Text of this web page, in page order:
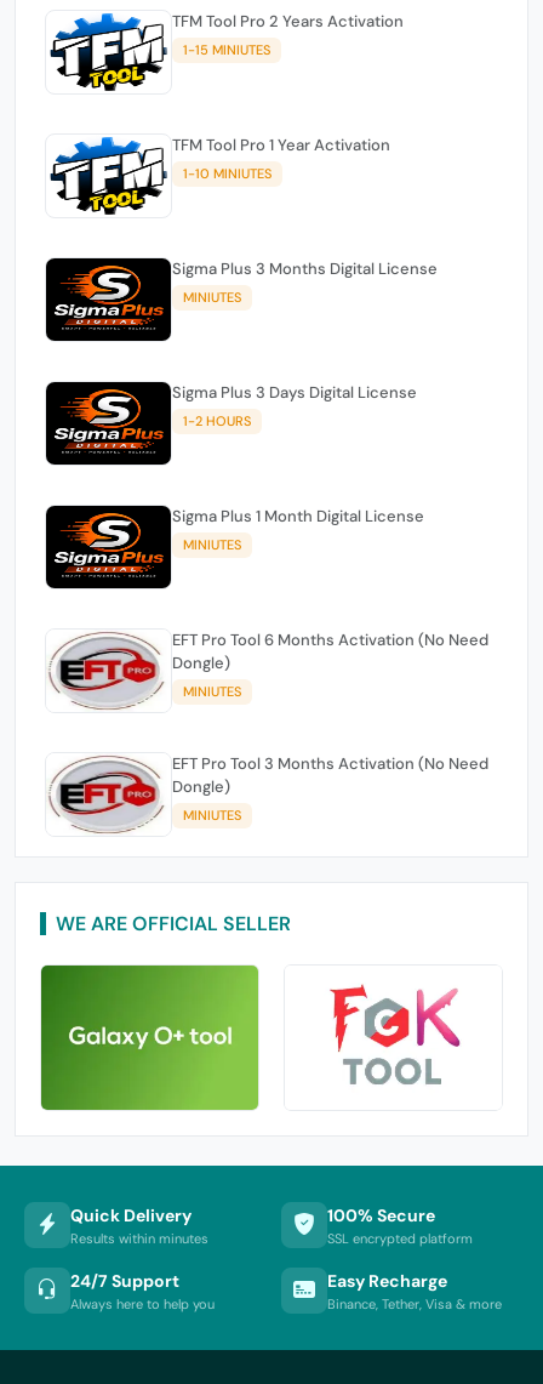
TFM Tool Pro 2 Years Activation
1-15 MINIUTES
TFM Tool Pro 1 Year Activation
1-10 MINIUTES
Sigma Plus 3 Months Digital License
MINIUTES
Sigma Plus 3 Days Digital License
1-2 HOURS
Sigma Plus 1 Month Digital License
MINIUTES
EFT Pro Tool 6 Months Activation (No Need
Dongle)
MINIUTES
EFT Pro Tool 3 Months Activation (No Need
Dongle)
MINIUTES
WE ARE OFFICIAL SELLER
Quick Delivery
Results within minutes
100% Secure
SSL encrypted platform
24/7 Support
Always here to help you
Easy Recharge
Binance, Tether, Visa & more